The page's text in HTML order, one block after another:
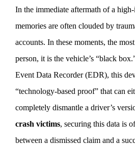
In the immediate aftermath of a
memories are often clouded by
accounts. In these moments, the
person, it is the vehicle’s “black
Event Data Recorder (EDR), this
“technology-based proof” that can
completely dismantle a driver’s
crash victims, securing this data is
between a dismissed claim and a